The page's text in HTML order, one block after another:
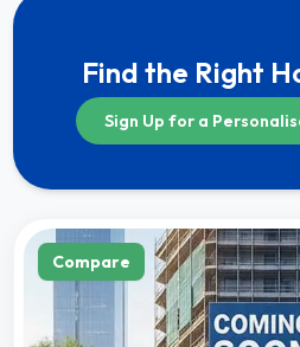
Find the Right
Sign Up for a
Compare